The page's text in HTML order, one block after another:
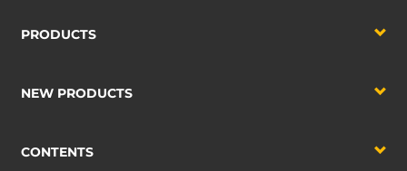
PRODUCTS
NEW PRODUCTS
CONTENTS